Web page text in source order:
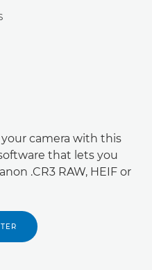
camera with this
that lets you
.CR3 RAW, HEIF or